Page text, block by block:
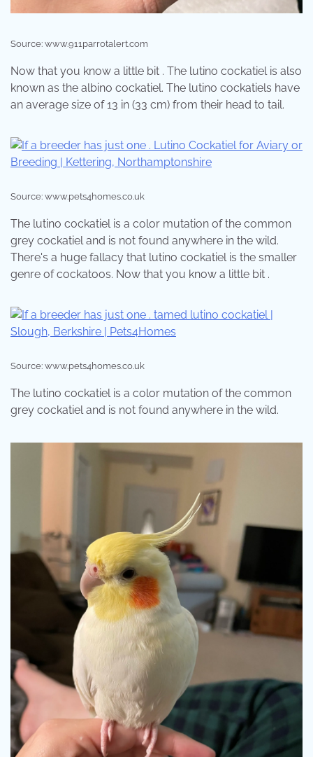
Source: www.911parrotalert.com
Now that you know a little bit . The lutino cockatiel is also
known as the albino cockatiel. The lutino cockatiels have
an average size of 13 in (33 cm) from their head to tail.
Source: www.pets4homes.co.uk
The lutino cockatiel is a color mutation of the common
grey cockatiel and is not found anywhere in the wild.
There's a huge fallacy that lutino cockatiel is the smaller
genre of cockatoos. Now that you know a little bit .
Source: www.pets4homes.co.uk
The lutino cockatiel is a color mutation of the common
grey cockatiel and is not found anywhere in the wild.